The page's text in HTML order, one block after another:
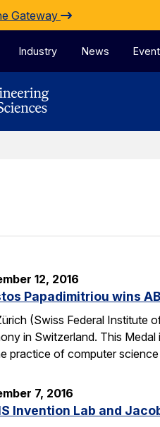
Gateway
Industry News
12, 2016
Papadimitriou wins
(Swiss Federal Institute
in Switzerland. This
practice of computer
7, 2016
Invention Lab and